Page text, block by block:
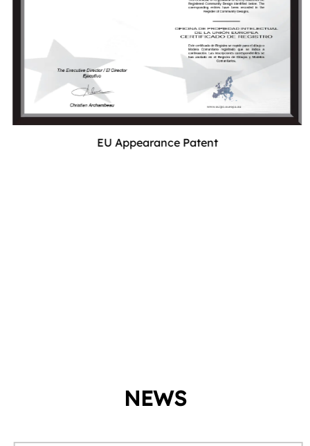
EU Appearance Patent
NEWS